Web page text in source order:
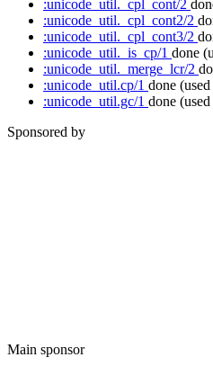
:unicode_util._cpl_cont/2
:unicode_util._cpl_cont2/2
:unicode_util._cpl_cont3/2
:unicode_util._is_cp/1 done
:unicode_util._merge_lcr/2
:unicode_util.cp/1 done
:unicode_util.gc/1 done
Sponsored by
Main sponsor